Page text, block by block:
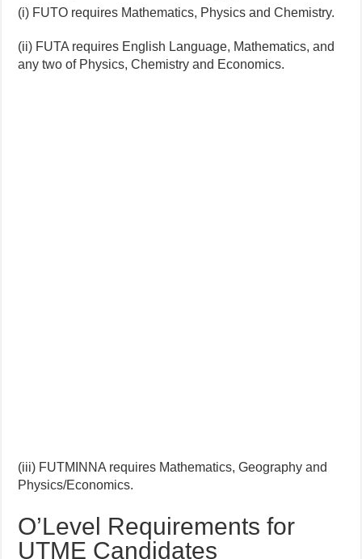
(i) FUTO requires Mathematics, Physics and Chemistry.
(ii) FUTA requires English Language, Mathematics, and
any two of Physics, Chemistry and Economics.
(iii) FUTMINNA requires Mathematics, Geography and
Physics/Economics.
O’Level Requirements for
UTME Candidates